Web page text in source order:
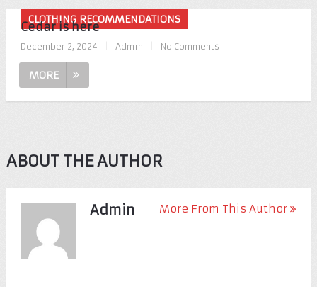
CLOTHING RECOMMENDATIONS
Cedar is here
December 2, 2024 Admin No Comments
MORE
ABOUT THE AUTHOR
Admin More From This Author